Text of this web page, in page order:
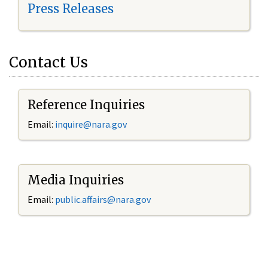
Press Releases
Contact Us
Reference Inquiries
Email: inquire@nara.gov
Media Inquiries
Email: public.affairs@nara.gov